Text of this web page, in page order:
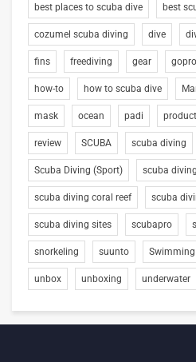
best places to scuba dive best
cozumel scuba diving dive
fins freediving gear gopro
how-to how to scuba dive
mask ocean padi
review SCUBA scuba diving
Scuba Diving (Sport) scuba
scuba diving coral reef scuba
scuba diving sites scubapro
snorkeling suunto Swimming
unbox unboxing underwater